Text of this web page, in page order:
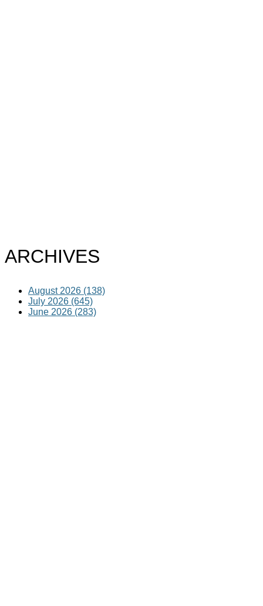
ARCHIVES
August 2026 (138)
July 2026 (645)
June 2026 (283)